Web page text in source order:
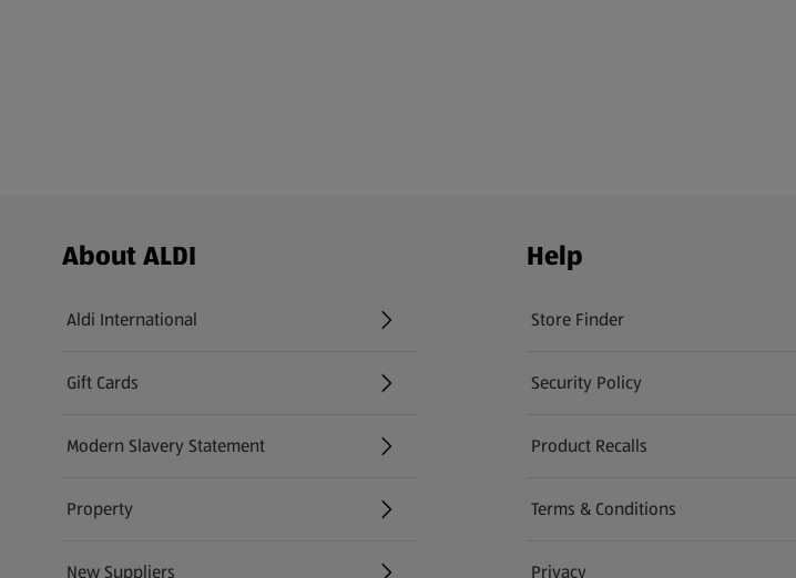
Footer Menu - further links
About ALDI
Aldi International
(opens in a new tab)
Gift Cards
(opens in a new tab)
Modern Slavery Statement
(opens in a new tab)
Property
New Suppliers
Help
Store Finder
(opens in a new tab)
Security Policy
(opens in a new tab)
Product Recalls
(opens in a new tab)
Terms & Conditions
Privacy